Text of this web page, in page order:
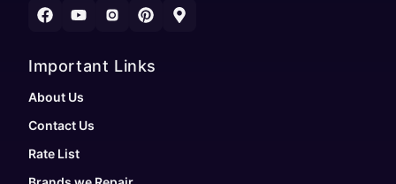
Important Links
About Us
Contact Us
Rate List